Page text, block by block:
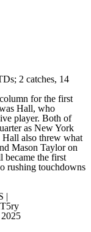
2 catches, 14
for the first
Hall, who
player. Both of
as New York
Hall also threw what
Mason Tayloron
became the first
rushing touchdowns
|